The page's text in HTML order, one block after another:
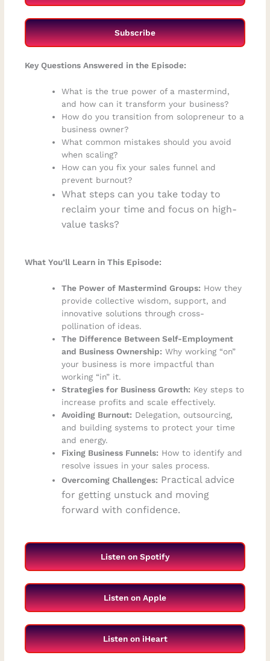
Subscribe
Key Questions Answered in the Episode:
What is the true power of a mastermind,
and how can it transform your business?
How do you transition from solopreneur to a
business owner?
What common mistakes should you avoid
when scaling?
How can you fix your sales funnel and
prevent burnout?
What steps can you take today to
reclaim your time and focus on high-
value tasks?
What You’ll Learn in This Episode:
The Power of Mastermind Groups: How they
provide collective wisdom, support, and
innovative solutions through cross-
pollination of ideas.
The Difference Between Self-Employment
and Business Ownership: Why working “on”
your business is more impactful than
working “in” it.
Strategies for Business Growth: Key steps to
increase profits and scale effectively.
Avoiding Burnout: Delegation, outsourcing,
and building systems to protect your time
and energy.
Fixing Business Funnels: How to identify and
resolve issues in your sales process.
Overcoming Challenges: Practical advice
for getting unstuck and moving
forward with confidence.
Listen on Spotify
Listen on Apple
Listen on iHeart